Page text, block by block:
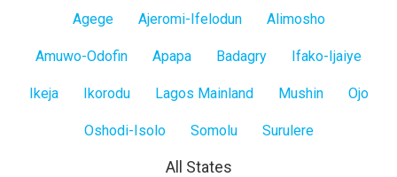
Agege Ajeromi-Ifelodun Alimosho
Amuwo-Odofin Apapa Badagry Ifako-Ijaiye
Ikeja Ikorodu Lagos Mainland Mushin Ojo
Oshodi-Isolo Somolu Surulere
All States